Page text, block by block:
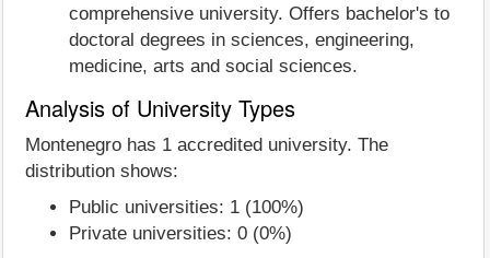
comprehensive university. Offers bachelor's to
doctoral degrees in sciences, engineering,
medicine, arts and social sciences.
Analysis of University Types
Montenegro has 1 accredited university. The
distribution shows:
Public universities: 1 (100%)
Private universities: 0 (0%)